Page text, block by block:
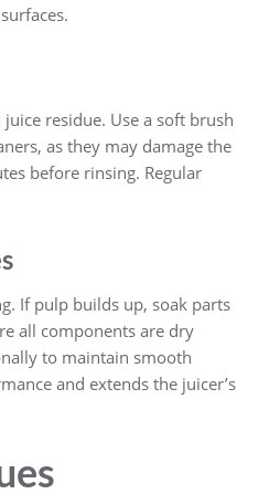
residue. Use a soft brush
as they may damage the
before rinsing. Regular
If pulp builds up, soak parts
all components are dry
to maintain smooth
and extends the juicer’s